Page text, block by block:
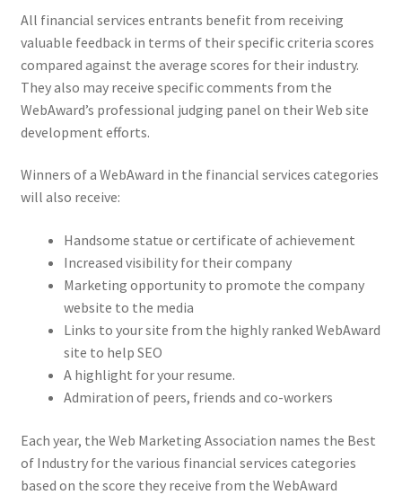
All financial services entrants benefit from receiving
valuable feedback in terms of their specific criteria scores
compared against the average scores for their industry.
They also may receive specific comments from the
WebAward’s professional judging panel on their Web site
development efforts.
Winners of a WebAward in the financial services categories
will also receive:
Handsome statue or certificate of achievement
Increased visibility for their company
Marketing opportunity to promote the company
website to the media
Links to your site from the highly ranked WebAward
site to help SEO
A highlight for your resume.
Admiration of peers, friends and co-workers
Each year, the Web Marketing Association names the Best
of Industry for the various financial services categories
based on the score they receive from the WebAward